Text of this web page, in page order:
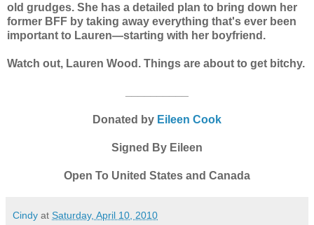
old grudges. She has a detailed plan to bring down her
former BFF by taking away everything that's ever been
important to Lauren—starting with her boyfriend.
Watch out, Lauren Wood. Things are about to get bitchy.
Donated by Eileen Cook
Signed By Eileen
Open To United States and Canada
Cindy at Saturday, April 10, 2010